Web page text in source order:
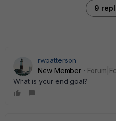
9
rwpatterson
New Member
What is your end goal?